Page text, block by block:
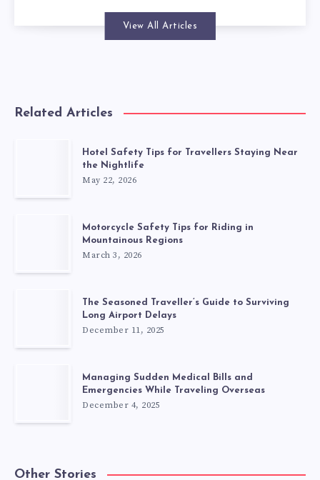
View All Articles
Related Articles
Hotel Safety Tips for Travellers Staying Near
the Nightlife
May 22, 2026
Motorcycle Safety Tips for Riding in
Mountainous Regions
March 3, 2026
The Seasoned Traveller’s Guide to Surviving
Long Airport Delays
December 11, 2025
Managing Sudden Medical Bills and
Emergencies While Traveling Overseas
December 4, 2025
Other Stories